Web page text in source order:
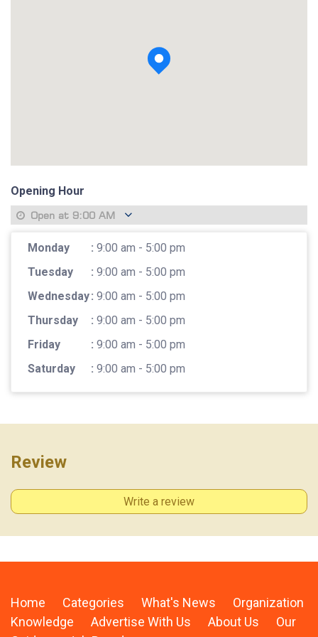
Opening Hour
Open at 9:00 AM
Monday : 9:00 am - 5:00 pm
Tuesday
: 9:00 am - 5:00 pm
Wednesday: 9:00 am - 5:00 pm
Thursday
: 9:00 am - 5:00 pm
Friday
: 9:00 am - 5:00 pm
Saturday
: 9:00 am - 5:00 pm
Review
Write a review
Home Categories What's News
Organization
Knowledge
Advertise With Us About Us
Our